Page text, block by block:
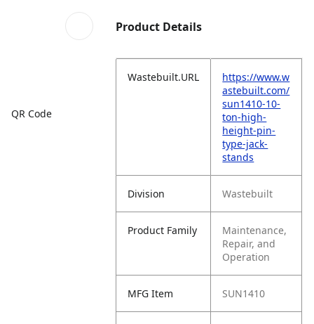
QR Code
Product Details
Wastebuilt.URL
https://www.w
astebuilt.com/
sun1410-10-
ton-high-
height-pin-
type-jack-
stands
Division Wastebuilt
Product Family
Maintenance,
Repair, and
Operation
MFG Item SUN1410